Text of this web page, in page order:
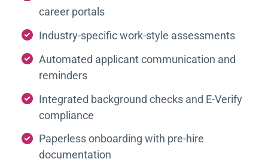
career portals
Industry-specific work-style assessments
Automated applicant communication and
reminders
Integrated background checks and E-Verify
compliance
Paperless onboarding with pre-hire
documentation